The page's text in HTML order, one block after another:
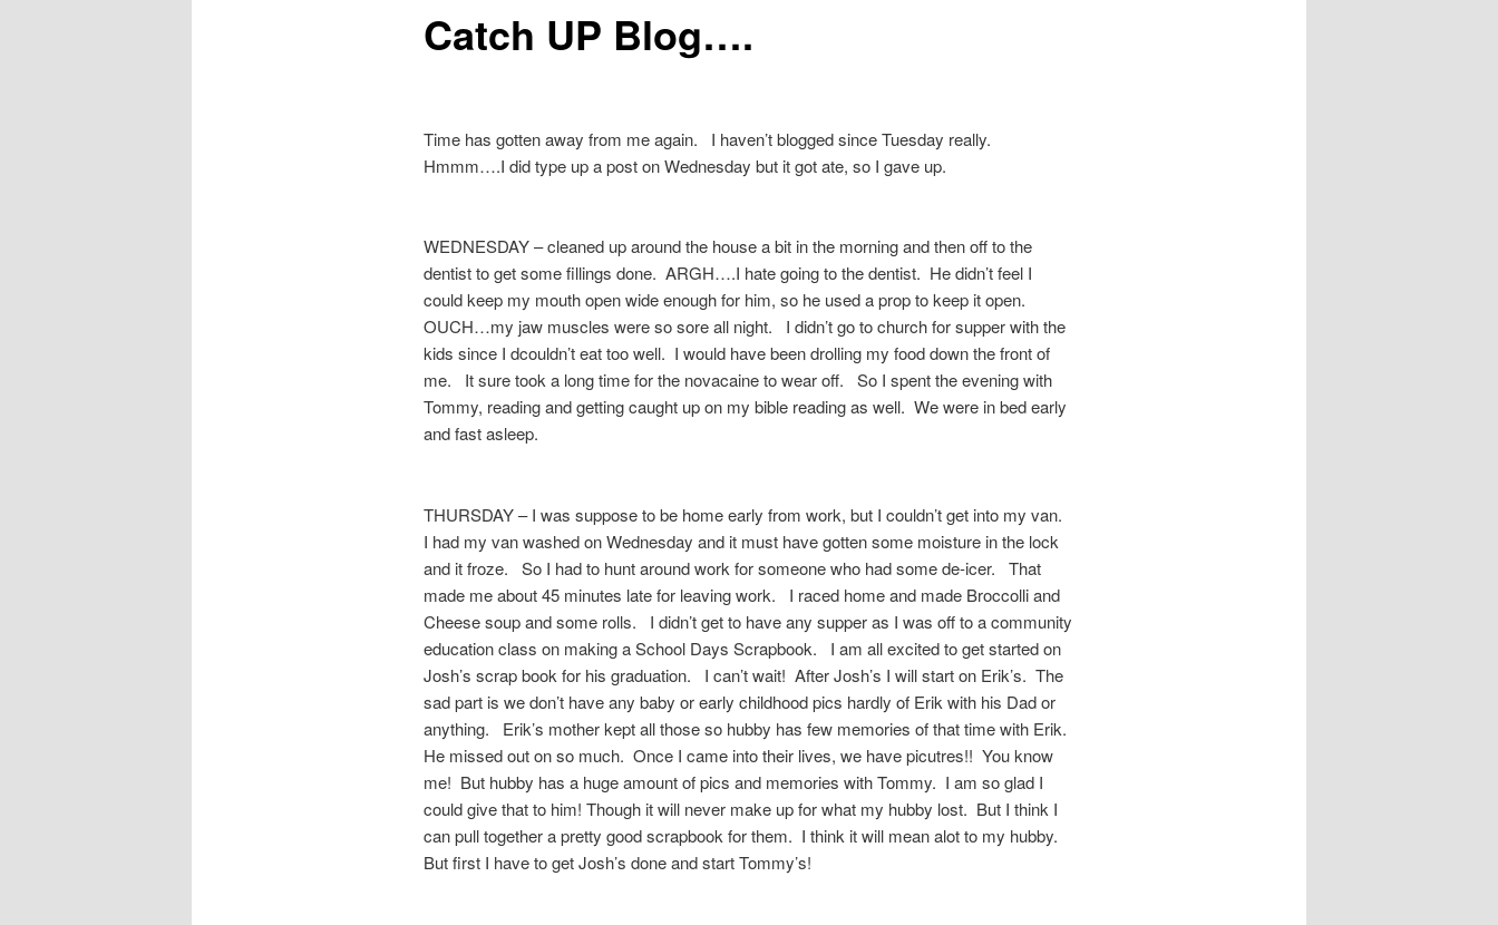
Catch UP Blog….
Time has gotten away from me again. I haven’t blogged since Tuesday really.
Hmmm….I did type up a post on Wednesday but it got ate, so I gave up.
WEDNESDAY – cleaned up around the house a bit in the morning and then off to the
dentist to get some fillings done. ARGH….I hate going to the dentist. He didn’t feel I
could keep my mouth open wide enough for him, so he used a prop to keep it open.
OUCH…my jaw muscles were so sore all night. I didn’t go to church for supper with the
kids since I dcouldn’t eat too well. I would have been drolling my food down the front of
me. It sure took a long time for the novacaine to wear off. So I spent the evening with
Tommy, reading and getting caught up on my bible reading as well. We were in bed early
and fast asleep.
THURSDAY – I was suppose to be home early from work, but I couldn’t get into my van.
I had my van washed on Wednesday and it must have gotten some moisture in the lock
and it froze. So I had to hunt around work for someone who had some de-icer. That
made me about 45 minutes late for leaving work. I raced home and made Broccolli and
Cheese soup and some rolls. I didn’t get to have any supper as I was off to a community
education class on making a School Days Scrapbook. I am all excited to get started on
Josh’s scrap book for his graduation. I can’t wait! After Josh’s I will start on Erik’s. The
sad part is we don’t have any baby or early childhood pics hardly of Erik with his Dad or
anything. Erik’s mother kept all those so hubby has few memories of that time with Erik.
He missed out on so much. Once I came into their lives, we have picutres!! You know
me! But hubby has a huge amount of pics and memories with Tommy. I am so glad I
could give that to him! Though it will never make up for what my hubby lost. But I think I
can pull together a pretty good scrapbook for them. I think it will mean alot to my hubby.
But first I have to get Josh’s done and start Tommy’s!